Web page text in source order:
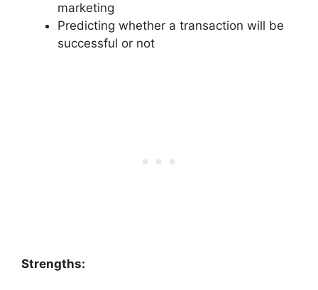
marketing
Predicting whether a transaction will be
successful or not
Strengths: